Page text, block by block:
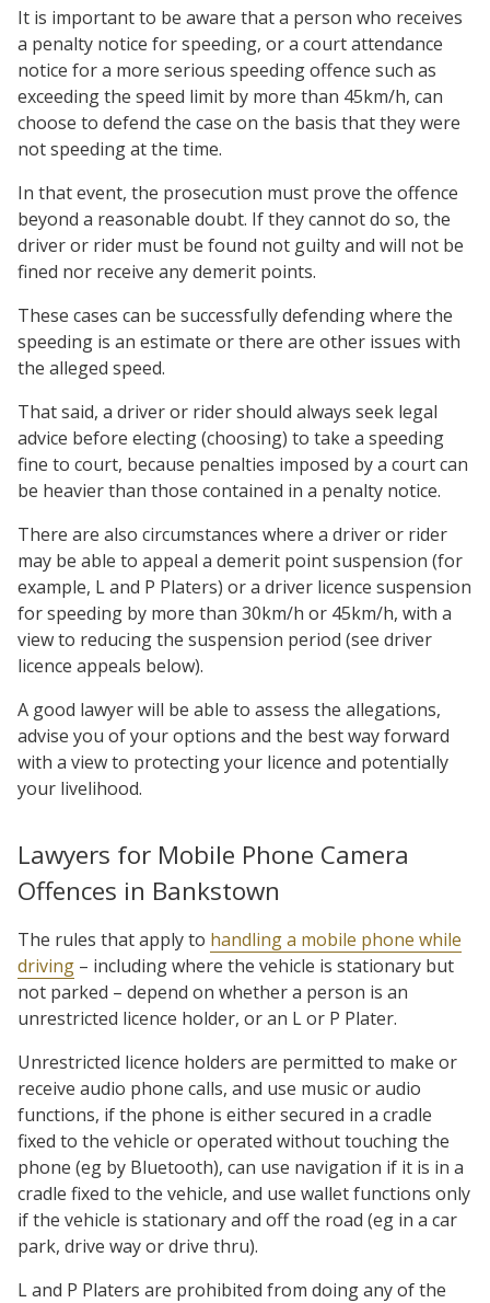
It is important to be aware that a person who receives
a penalty notice for speeding, or a court attendance
notice for a more serious speeding offence such as
exceeding the speed limit by more than 45km/h, can
choose to defend the case on the basis that they were
not speeding at the time.
In that event, the prosecution must prove the offence
beyond a reasonable doubt. If they cannot do so, the
driver or rider must be found not guilty and will not be
fined nor receive any demerit points.
These cases can be successfully defending where the
speeding is an estimate or there are other issues with
the alleged speed.
That said, a driver or rider should always seek legal
advice before electing (choosing) to take a speeding
fine to court, because penalties imposed by a court can
be heavier than those contained in a penalty notice.
There are also circumstances where a driver or rider
may be able to appeal a demerit point suspension (for
example, L and P Platers) or a driver licence suspension
for speeding by more than 30km/h or 45km/h, with a
view to reducing the suspension period (see driver
licence appeals below).
A good lawyer will be able to assess the allegations,
advise you of your options and the best way forward
with a view to protecting your licence and potentially
your livelihood.
Lawyers for Mobile Phone Camera
Offences in Bankstown
The rules that apply to handling a mobile phone while
driving – including where the vehicle is stationary but
not parked – depend on whether a person is an
unrestricted licence holder, or an L or P Plater.
Unrestricted licence holders are permitted to make or
receive audio phone calls, and use music or audio
functions, if the phone is either secured in a cradle
fixed to the vehicle or operated without touching the
phone (eg by Bluetooth), can use navigation if it is in a
cradle fixed to the vehicle, and use wallet functions only
if the vehicle is stationary and off the road (eg in a car
park, drive way or drive thru).
L and P Platers are prohibited from doing any of the